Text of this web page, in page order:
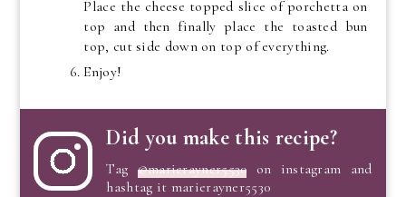
Place the cheese topped slice of porchetta on
top and then finally place the toasted bun
top, cut side down on top of everything.
Enjoy!
Did you make this recipe?
Tag @marierayner5530 on instagram and
hashtag it marierayner5530